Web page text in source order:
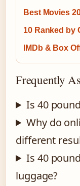
Best Movies
10 Ranked by
IMDb & Box
Frequently
Is 40
Why do
different
Is 40
luggage?